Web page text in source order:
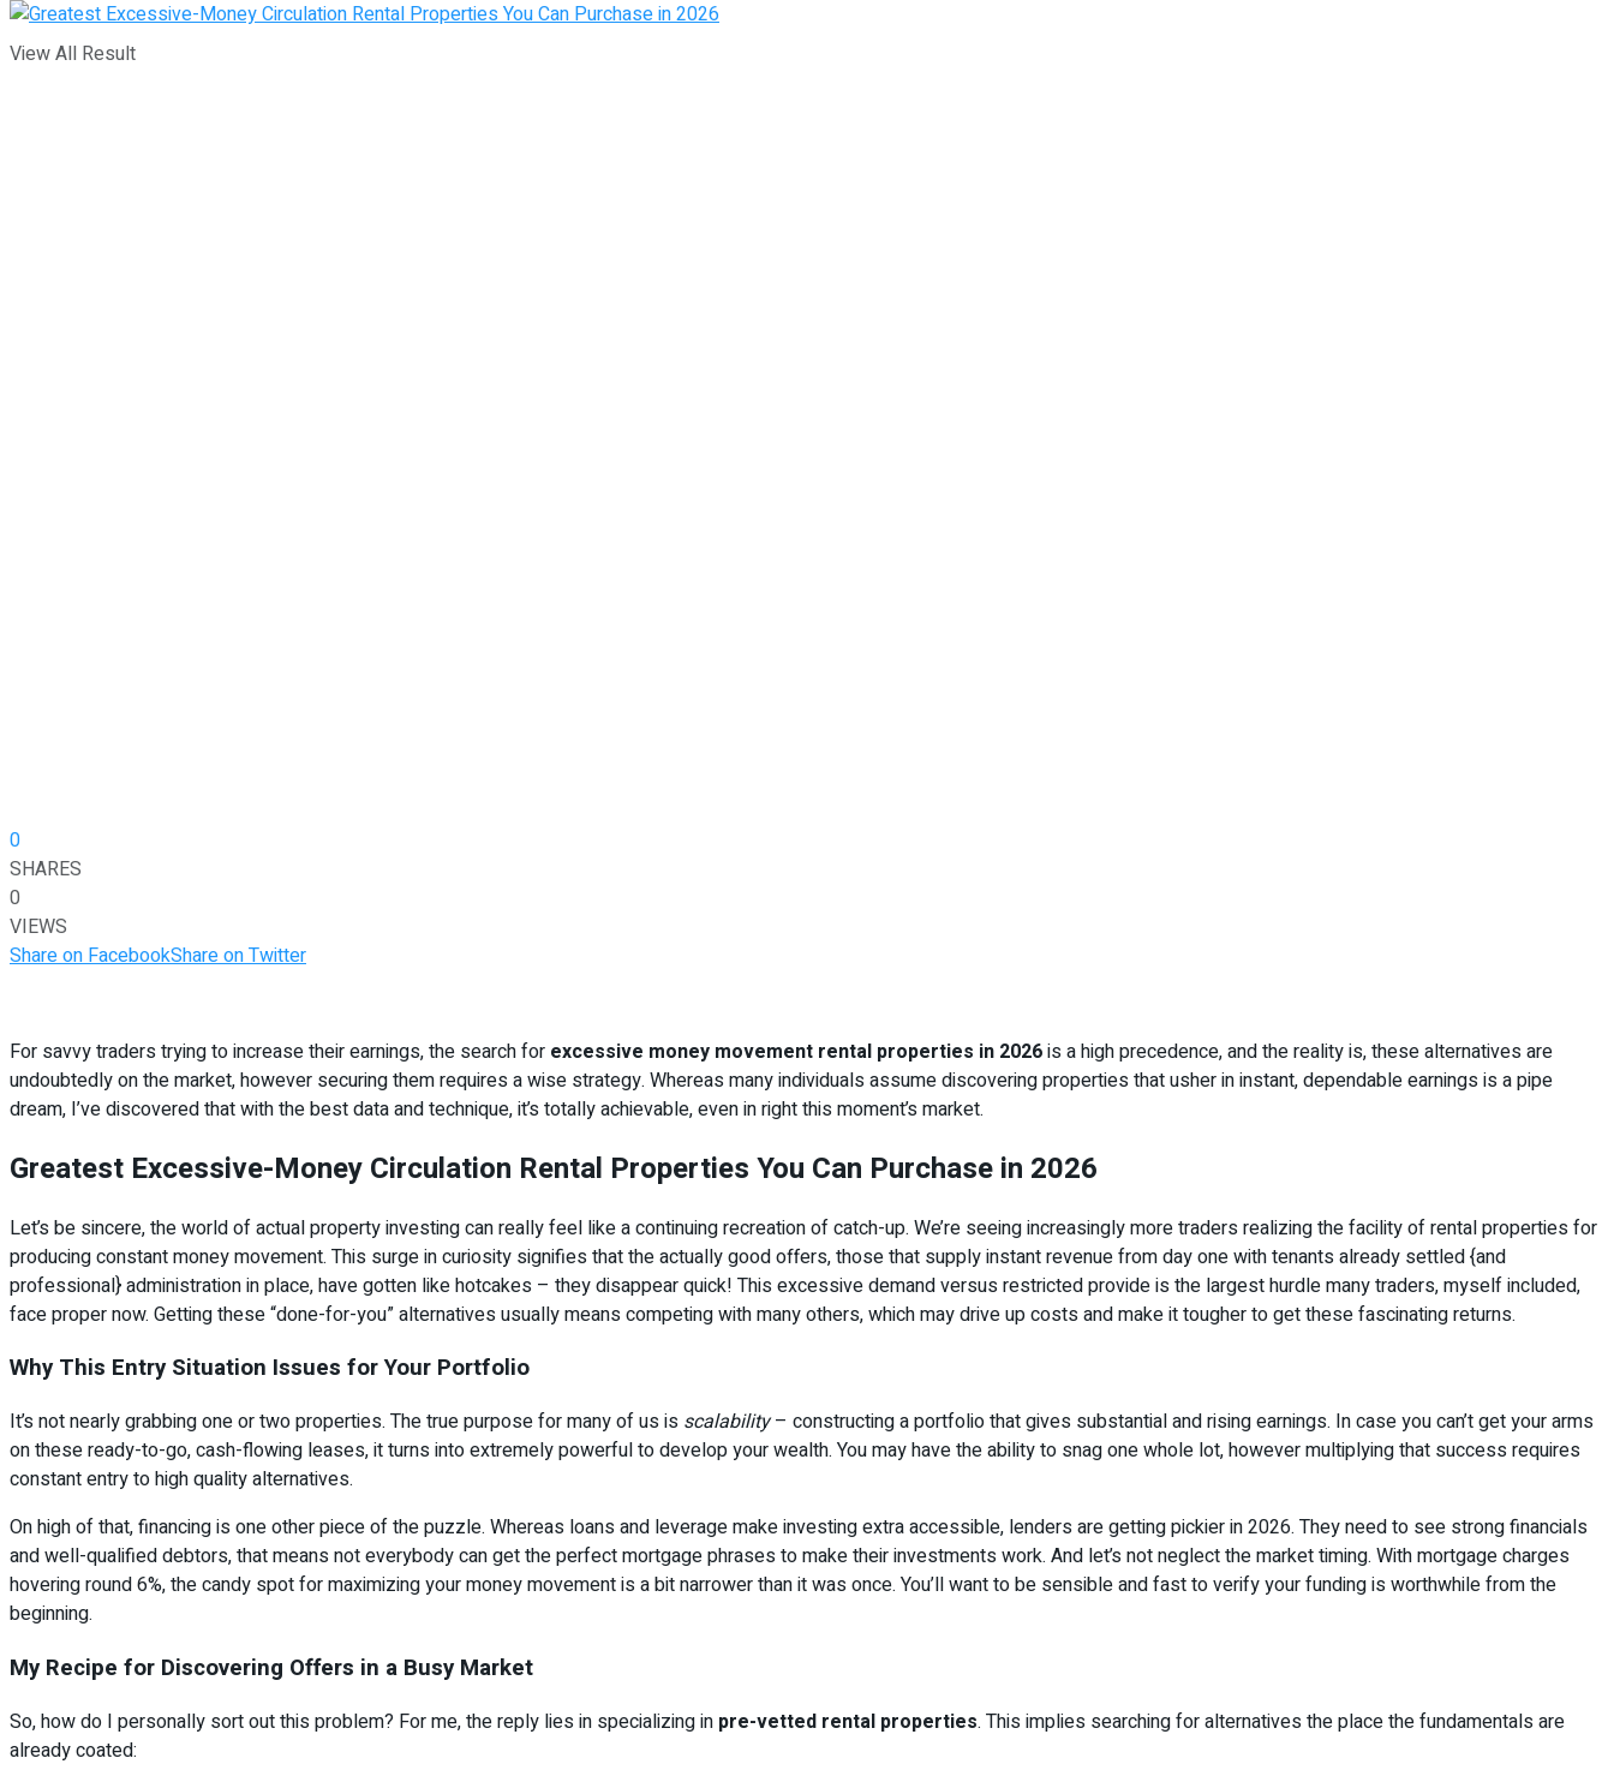
View All Result
0
SHARES
0
VIEWS
Share on FacebookShare on Twitter
For savvy traders trying to increase their earnings, the search for excessive money movement rental properties in 2026is a high precedence, and the reality is, these alternatives are
undoubtedly on the market, however securing them requires a wise strategy. Whereas many individuals assume discovering properties that usher in instant, dependable earnings is a pipe
dream, I’ve discovered that with the best data and technique, it’s totally achievable, even in right this moment’s market.
Greatest Excessive-Money Circulation Rental Properties You Can Purchase in 2026
Let’s be sincere, the world of actual property investing can really feel like a continuing recreation of catch-up. We’re seeing increasingly more traders realizing the facility of rental properties for
producing constant money movement. This surge in curiosity signifies that the actually good offers, those that supply instant revenue from day one with tenants already settled {and
professional} administration in place, have gotten like hotcakes – they disappear quick! This excessive demand versus restricted provide is the largest hurdle many traders, myself included,
face proper now. Getting these “done-for-you” alternatives usually means competing with many others, which may drive up costs and make it tougher to get these fascinating returns.
Why This Entry Situation Issues for Your Portfolio
It’s not nearly grabbing one or two properties. The true purpose for many of us is scalability– constructing a portfolio that gives substantial and rising earnings. In case you can’t get your arms
on these ready-to-go, cash-flowing leases, it turns into extremely powerful to develop your wealth. You may have the ability to snag one whole lot, however multiplying that success requires
constant entry to high quality alternatives.
On high of that, financing is one other piece of the puzzle. Whereas loans and leverage make investing extra accessible, lenders are getting pickier in 2026. They need to see strong financials
and well-qualified debtors, that means not everybody can get the perfect mortgage phrases to make their investments work. And let’s not neglect the market timing. With mortgage charges
hovering round 6%, the candy spot for maximizing your money movement is a bit narrower than it was once. You’ll want to be sensible and fast to verify your funding is worthwhile from the
beginning.
My Recipe for Discovering Offers in a Busy Market
So, how do I personally sort out this problem? For me, the reply lies in specializing in pre-vetted rental properties. This implies searching for alternatives the place the fundamentals are
already coated: